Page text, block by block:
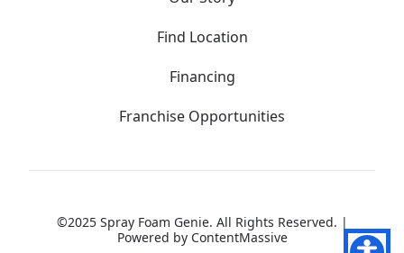
Find Location
Financing
Franchise Opportunities
©2025 Spray Foam Genie. All Rights Reserved. |
Powered by ContentMassive